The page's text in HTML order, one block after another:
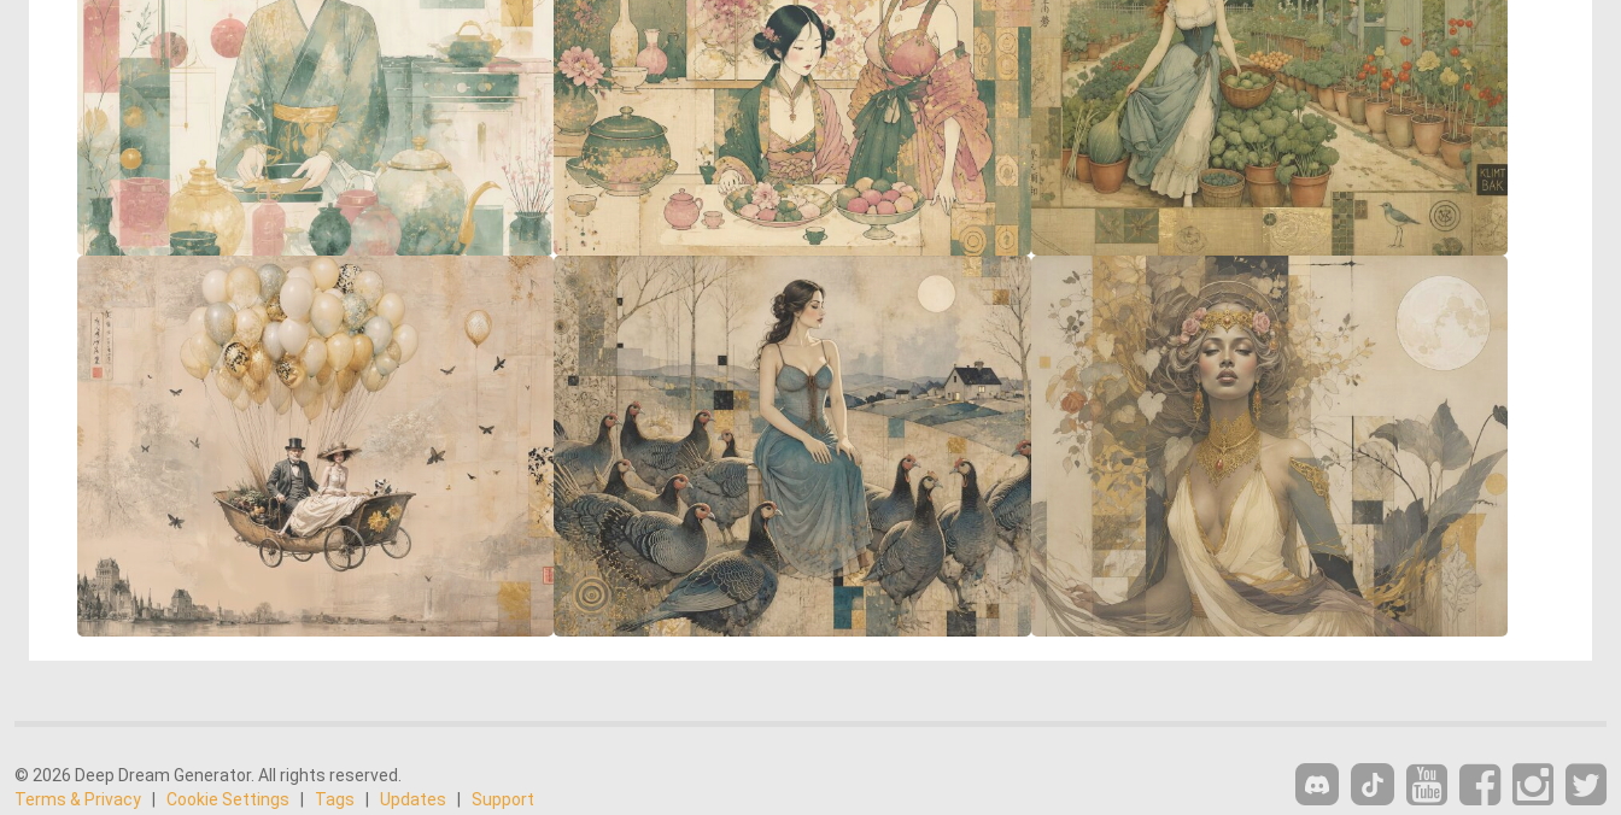
© 2026 Deep Dream Generator. All rights reserved.
Terms & Privacy
Cookie Settings Tags Updates Support